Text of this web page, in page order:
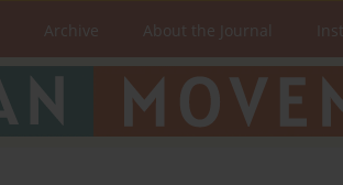
Archive About the Journal